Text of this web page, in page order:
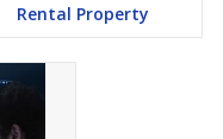
Noida Properties are
at attractive rates so get
Rental Property